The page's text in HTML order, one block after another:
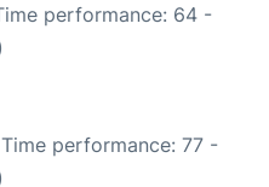
performance: 64 -
performance: 77 -